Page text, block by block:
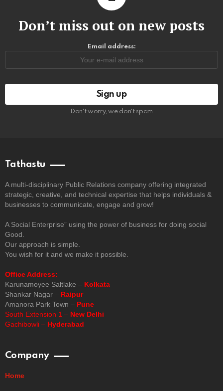
Don’t miss out on new posts
Email address:
Don't worry, we don't spam
Tathastu
A multi-disciplinary Public Relations company offering integrated
strategic, creative, and technical expertise that helps individuals &
businesses to communicate, engage and grow!
A Social Enterprise” using the power of business for doing social
Good.
Our approach is simple.
You wish for it and we make it possible.
Office Address:
Karunamoyee Saltlake – Kolkata
Shankar Nagar – Raipur
Amanora Park Town – Pune
South Extension 1 – New Delhi
Gachibowli – Hyderabad
Company
Home